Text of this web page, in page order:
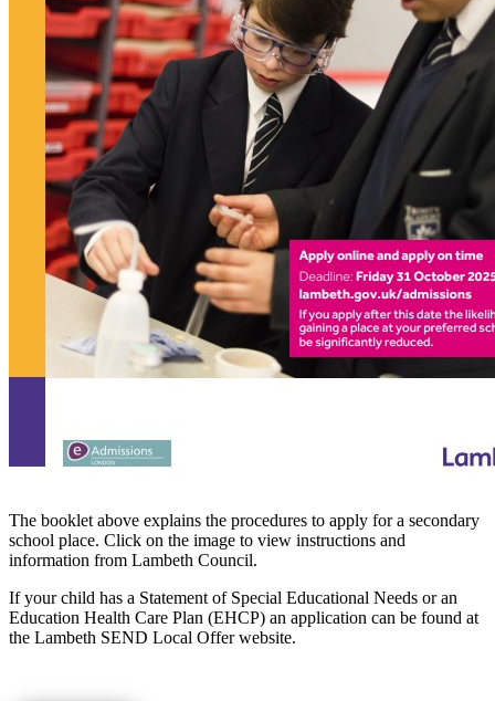
The booklet above explains the procedures to apply for a secondary
school place. Click on the image to view instructions and
information from Lambeth Council.
If your child has a Statement of Special Educational Needs or an
Education Health Care Plan (EHCP) an application can be found at
the Lambeth SEND Local Offer website.